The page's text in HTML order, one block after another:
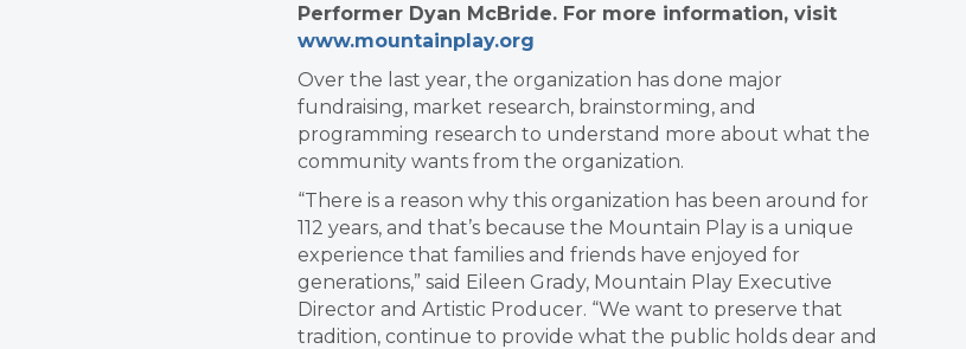
Performer Dyan McBride. For more information, visit
www.mountainplay.org
Over the last year, the organization has done major
fundraising, market research, brainstorming, and
programming research to understand more about what the
community wants from the organization.
“There is a reason why this organization has been around for
112 years, and that’s because the Mountain Play is a unique
experience that families and friends have enjoyed for
generations,” said Eileen Grady, Mountain Play Executive
Director and Artistic Producer. “We want to preserve that
tradition, continue to provide what the public holds dear and